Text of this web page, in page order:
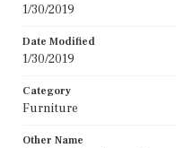
1/30/2019
Date Modified
1/30/2019
Category
Furniture
Other Name